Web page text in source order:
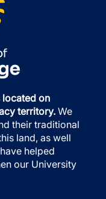
located on
territory. We
their traditional
land, as well
helped
our University